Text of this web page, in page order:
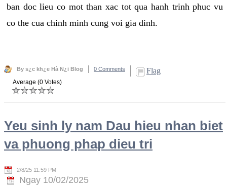
ban doc lieu co mot than xac tot qua hanh trinh phuc vu
co the cua chinh minh cung voi gia dinh.
By s¿c kh¿e Hà N¿i Blog 0 Comments Flag
Average (0 Votes)
Yeu sinh ly nam Dau hieu nhan biet
va phuong phap dieu tri
2/8/25 11:59 PM
Ngay 10/02/2025